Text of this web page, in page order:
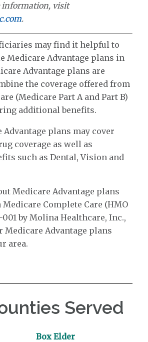
information, visit
.
may find it helpful to
Medicare Advantage plans in
Advantage plans are
the coverage offered from
(Medicare Part A and Part B)
additional benefits.
Advantage plans may cover
coverage as well as
such as Dental, Vision and
Medicare Advantage plans
Complete Care (HMO
001 by Molina Healthcare, Inc.,
Medicare Advantage plans
area.
Served
Box Elder